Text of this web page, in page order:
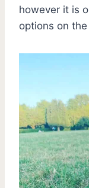
however it is
options on